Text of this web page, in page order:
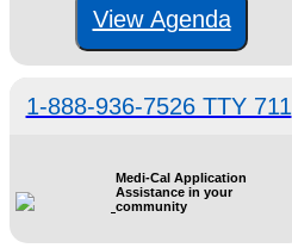
View Agenda
1-888-936-7526 TTY 711
Medi-Cal Application
Assistance in your
community